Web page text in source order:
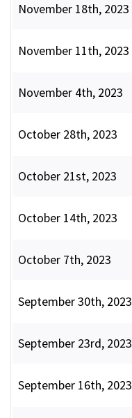
November 18th, 2023
November 11th, 2023
November 4th, 2023
October 28th, 2023
October 21st, 2023
October 14th, 2023
October 7th, 2023
September 30th, 2023
September 23rd, 2023
September 16th, 2023